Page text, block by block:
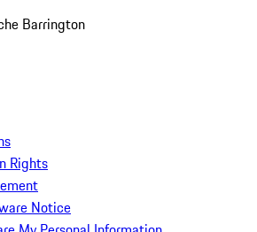
Barrington
Rights
Notice